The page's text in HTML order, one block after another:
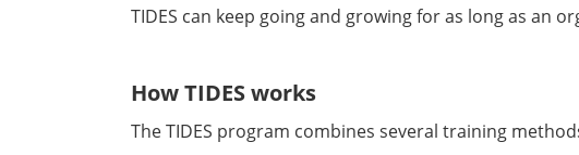
TIDES can keep going and growing for as long as an
How TIDES works
The TIDES program combines several training